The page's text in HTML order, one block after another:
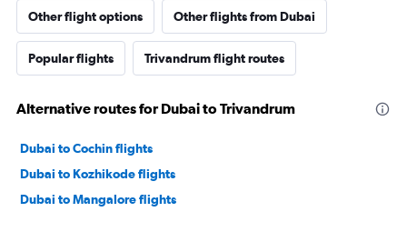
Other flight options Other flights from Dubai
Popular flights Trivandrum flight routes
Alternative routes for Dubai to Trivandrum
Dubai to Cochin flights
Dubai to Kozhikode flights
Dubai to Mangalore flights